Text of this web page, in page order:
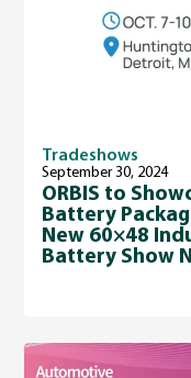
Tradeshows
September 30, 2024
ORBIS to
Battery
New 60×48
Battery Show